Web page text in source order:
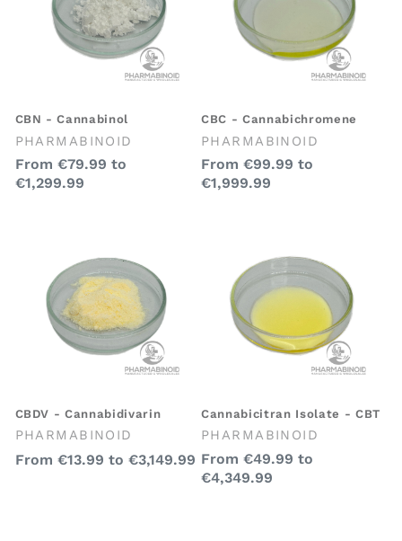
CBN - Cannabinol
Vendor:
PHARMABINOID
Regular
price
From €79.99 to
€1,299.99
CBC - Cannabichromene
Vendor:
PHARMABINOID
Regular
price
From €99.99 to
€1,999.99
CBDV - Cannabidivarin
Vendor:
PHARMABINOID
Regular
From €13.99 to €3,149.99
Cannabicitran Isolate - CBT
Vendor:
PHARMABINOID
Regular
price
From €49.99 to
€4,349.99